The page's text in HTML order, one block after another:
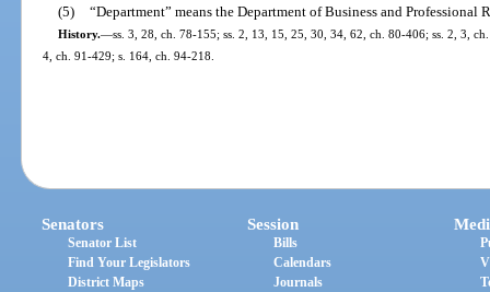
(5) “Department” means the Department of Business and Professional
History.—ss. 3, 28, ch. 78-155; ss. 2, 13, 15, 25, 30, 34, 62, ch. 80-406; ss. 2, 3,
4, ch. 91-429; s. 164, ch. 94-218.
Senators
Senator List
Find Your Legislators
District Maps
Session
Bills
Calendars
Journals